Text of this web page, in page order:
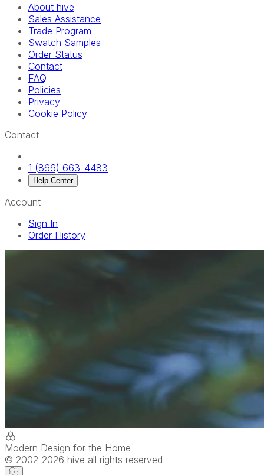
About hive
Sales Assistance
Trade Program
Swatch Samples
Order Status
Contact
FAQ
Policies
Privacy
Cookie Policy
Contact
1 (866) 663-4483
Help Center
Account
Sign In
Order History
Modern Design for the Home
© 2002-2026 hive all rights reserved